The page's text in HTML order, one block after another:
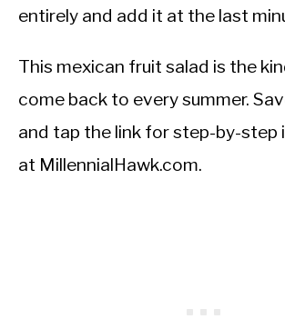
entirely and add it at the last
This mexican fruit salad is the
come back to every summer.
and tap the link for step-by-step
at MillennialHawk.com.